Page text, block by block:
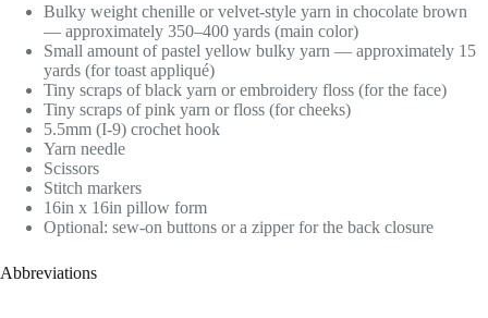
Bulky weight chenille or velvet-style yarn in chocolate brown
— approximately 350–400 yards (main color)
Small amount of pastel yellow bulky yarn — approximately 15
yards (for toast appliqué)
Tiny scraps of black yarn or embroidery floss (for the face)
Tiny scraps of pink yarn or floss (for cheeks)
5.5mm (I-9) crochet hook
Yarn needle
Scissors
Stitch markers
16in x 16in pillow form
Optional: sew-on buttons or a zipper for the back closure
Abbreviations